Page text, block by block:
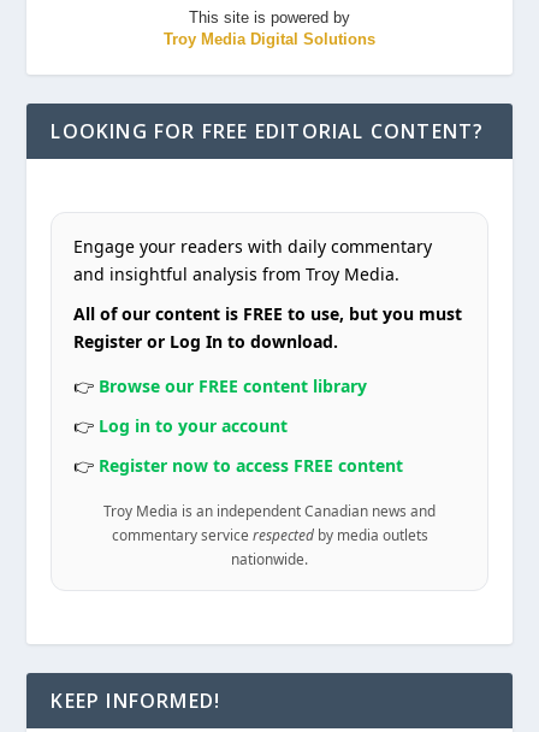
This site is powered by
Troy Media Digital Solutions
LOOKING FOR FREE EDITORIAL CONTENT?
Engage your readers with daily commentary
and insightful analysis from Troy Media.
All of our content is FREE to use, but you must
Register or Log In to download.
👉 Browse our FREE content library
👉 Log in to your account
👉 Register now to access FREE content
Troy Media is an independent Canadian news and
commentary service respectedby media outlets
nationwide.
KEEP INFORMED!